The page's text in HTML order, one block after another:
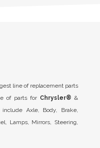
line of replacement parts
of parts for Chrysler® &
Axle, Body, Brake,
Lamps, Mirrors, Steering,